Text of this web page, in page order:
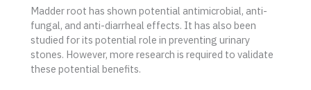
Madder root has shown potential antimicrobial, anti-
fungal, and anti-diarrheal effects. It has also been
studied for its potential role in preventing urinary
stones. However, more research is required to validate
these potential benefits.